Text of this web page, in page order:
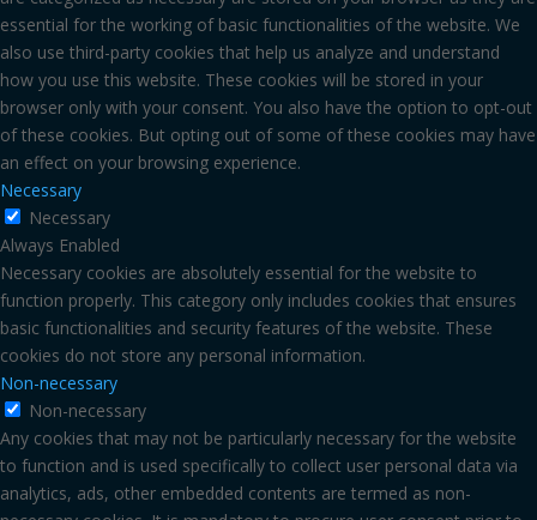
essential for the working of basic functionalities of the website. We
also use third-party cookies that help us analyze and understand
how you use this website. These cookies will be stored in your
browser only with your consent. You also have the option to opt-out
of these cookies. But opting out of some of these cookies may have
an effect on your browsing experience.
Necessary
Necessary
Always Enabled
Necessary cookies are absolutely essential for the website to
function properly. This category only includes cookies that ensures
basic functionalities and security features of the website. These
cookies do not store any personal information.
Non-necessary
Non-necessary
Any cookies that may not be particularly necessary for the website
to function and is used specifically to collect user personal data via
analytics, ads, other embedded contents are termed as non-